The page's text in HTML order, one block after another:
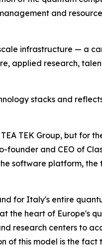
and
infrastructure — a
applied research,
stacks and
TEK Group, but for
founder and CEO of
software platform,
for Italy's entire
the heart of Europe's
research centers to
this model is the fact